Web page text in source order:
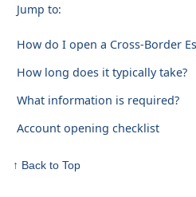
Jump to:
How do I open a Cross-Border
How long does it typically take?
What information is required?
Account opening checklist
↑ Back to Top